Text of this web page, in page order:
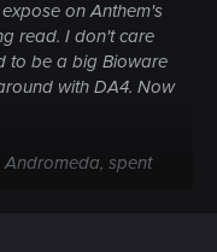
on Anthem's
read. I don't care
to be a big Bioware
with DA4. Now
Andromeda, spent